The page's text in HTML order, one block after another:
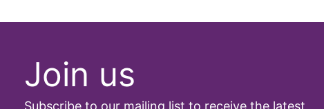
Join us
Subscribe to our mailing list to receive the latest